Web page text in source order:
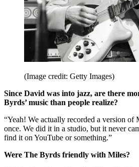
(Image credit: Getty Images)
Since David was into jazz, are there
Byrds’ music than people realize?
“Yeah! We actually recorded a version of
once. We did it in a studio, but it never
find it on YouTube or something.”
Were The Byrds friendly with Miles?